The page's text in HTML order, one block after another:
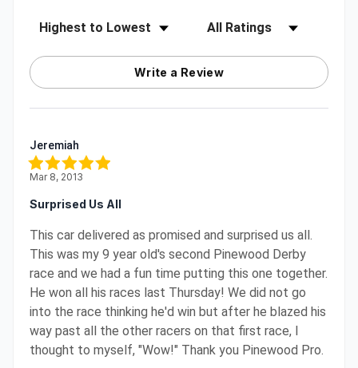
Sort Reviews Filter Reviews by Rating
Write a Review
Jeremiah
Mar 8, 2013
Surprised Us All
This car delivered as promised and surprised us all.
This was my 9 year old's second Pinewood Derby
race and we had a fun time putting this one together.
He won all his races last Thursday! We did not go
into the race thinking he'd win but after he blazed his
way past all the other racers on that first race, I
thought to myself, "Wow!" Thank you Pinewood Pro.